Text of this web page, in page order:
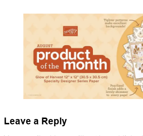
Leave a Reply